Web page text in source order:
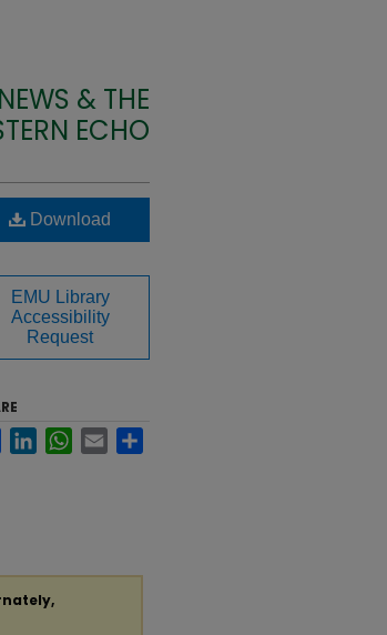
& THE
ECHO
Download
EMU Library
Accessibility
Request
FacebookLinkedInWhatsApp
Email